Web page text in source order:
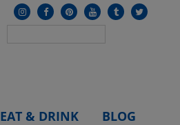
EAT & DRINK BLOG